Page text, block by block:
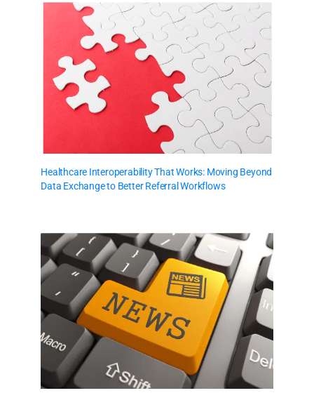
Healthcare Interoperability That Works: Moving Beyond
Data Exchange to Better Referral Workflows